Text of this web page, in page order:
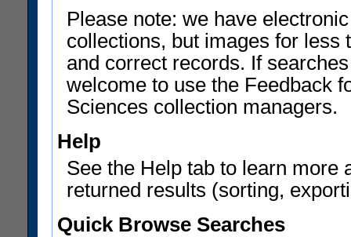
Please note: we have
collections, but images for less
and correct records. If
welcome to use the Feedback
Sciences collection managers.
Help
See the Help tab to learn more
returned results (sorting,
Quick Browse Searches